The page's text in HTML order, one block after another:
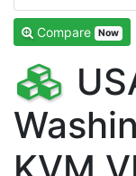
Compare Now